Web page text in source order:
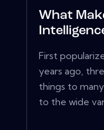
What
First
years ago,
things to
to the wide